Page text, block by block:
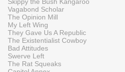
Skippy the Bush Kangaroo
Vagabond Scholar
The Opinion Mill
My Left Wing
They Gave Us A Republic
The Existentialist Cowboy
Bad Attitudes
Swerve Left
The Rat Squeaks